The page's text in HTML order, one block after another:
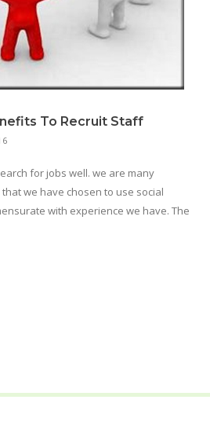
To Recruit Staff
for jobs well. we are many
we have chosen to use social
with experience we have. The